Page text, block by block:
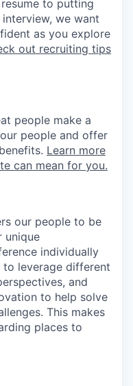
to putting
we want
as you explore
out recruiting tips
people make a
people and offer
Learn more
can mean for you.
our people to be
unique
individually
to leverage different
and
to help solve
This makes
places to